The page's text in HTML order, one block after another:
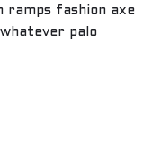
ramps fashion axe
palo